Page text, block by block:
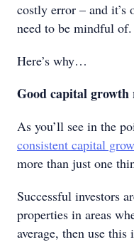
costly error – and it’s
need to be mindful of.
Here’s why…
Good capital
As you’ll see in the
consistent capital
more than just one
Successful investors
properties in areas
average, then use